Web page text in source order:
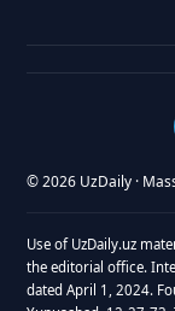
© 2026 UzDaily ·
Use of UzDaily.uz
the editorial office.
dated April 1, 2024.